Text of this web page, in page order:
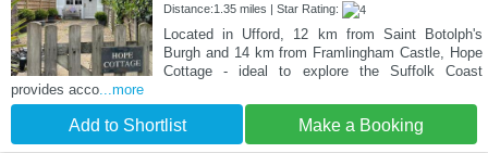
Distance:1.35 miles | Star Rating:
Located in Ufford, 12 km from Saint Botolph's
Burgh and 14 km from Framlingham Castle, Hope
Cottage - ideal to explore the Suffolk Coast
provides acco ...more
Add to Shortlist Make a Booking